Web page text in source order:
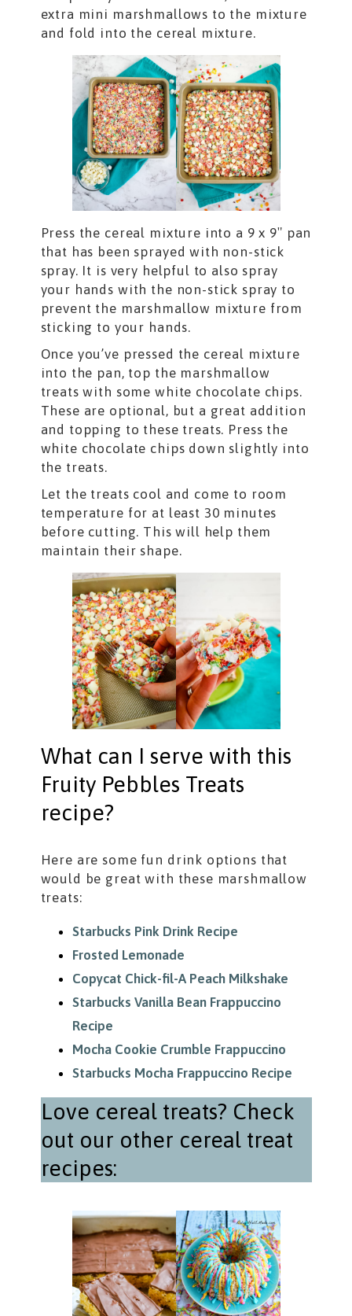
extra mini marshmallows to the mixture
and fold into the cereal mixture.
Press the cereal mixture into a 9 x 9″ pan
that has been sprayed with non-stick
spray. It is very helpful to also spray
your hands with the non-stick spray to
prevent the marshmallow mixture from
sticking to your hands.
Once you’ve pressed the cereal mixture
into the pan, top the marshmallow
treats with some white chocolate chips.
These are optional, but a great addition
and topping to these treats. Press the
white chocolate chips down slightly into
the treats.
Let the treats cool and come to room
temperature for at least 30 minutes
before cutting. This will help them
maintain their shape.
What can I serve with this
Fruity Pebbles Treats
recipe?
Here are some fun drink options that
would be great with these marshmallow
treats:
Starbucks Pink Drink Recipe
Frosted Lemonade
Copycat Chick-fil-A Peach Milkshake
Starbucks Vanilla Bean Frappuccino
Recipe
Mocha Cookie Crumble Frappuccino
Starbucks Mocha Frappuccino Recipe
Love cereal treats? Check
out our other cereal treat
recipes: